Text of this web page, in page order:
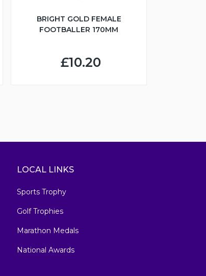
BRIGHT GOLD FEMALE
FOOTBALLER 170MM
£10.20
LOCAL LINKS
Sports Trophy
Golf Trophies
Marathon Medals
National Awards